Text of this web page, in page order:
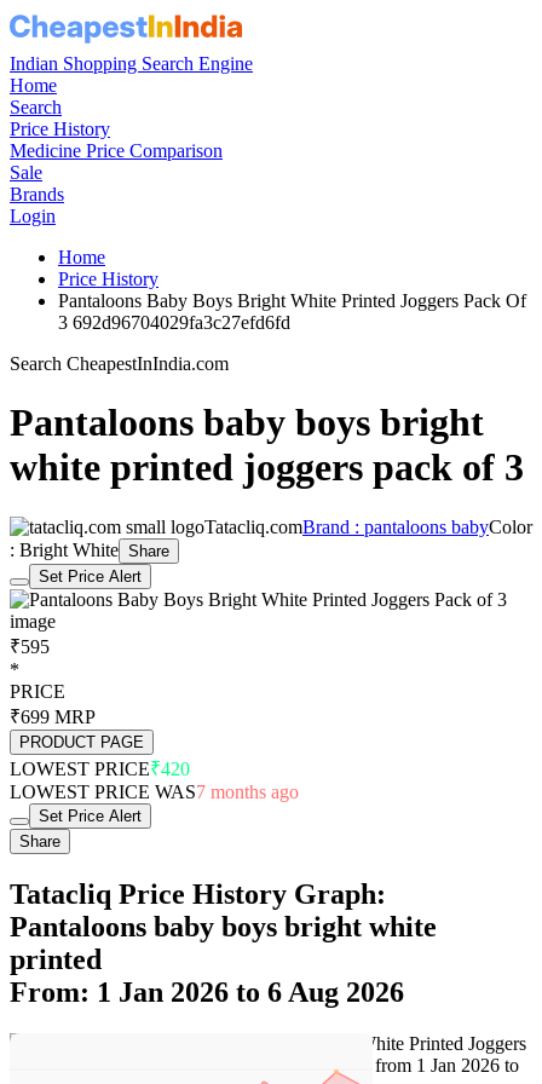
Indian Shopping Search Engine
Home
Search
Price History
Medicine Price Comparison
Sale
Brands
Login
Home
Price History
Pantaloons Baby Boys Bright White Printed Joggers Pack Of
3 692d96704029fa3c27efd6fd
Search CheapestInIndia.com
Pantaloons baby boys bright
white printed joggers pack of 3
Tatacliq.comBrand : pantaloons babyColor
: Bright White Share
Set Price Alert
₹595
*
PRICE
₹699 MRP
PRODUCT PAGE
LOWEST PRICE₹420
LOWEST PRICE WAS7 months ago
Set Price Alert
Share
Tatacliq Price History Graph:
Pantaloons baby boys bright white
printed
From: 1 Jan 2026 to 6 Aug 2026